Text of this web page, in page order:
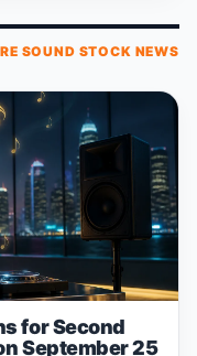
SOUND STOCK NEWS
for Second
September 25